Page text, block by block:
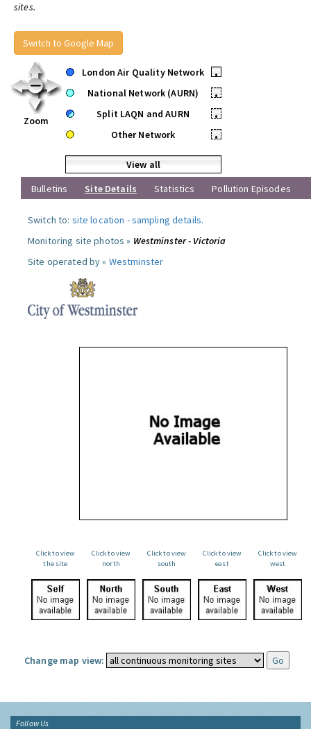
sites.
Switch to Google Map
Zoom
London Air Quality Network
•
National Network (AURN)
•
Split LAQN and AURN
•
Other Network
•
View all
Bulletins
Site Details Statistics Pollution Episodes
Switch to: site location -sampling details.
Monitoring site photos » Westminster - Victoria
Site operated by » Westminster
Click to view
the site
Click to view
north
Click to view
south
Click to view
east
Click to view
west
Change map view:
Follow Us